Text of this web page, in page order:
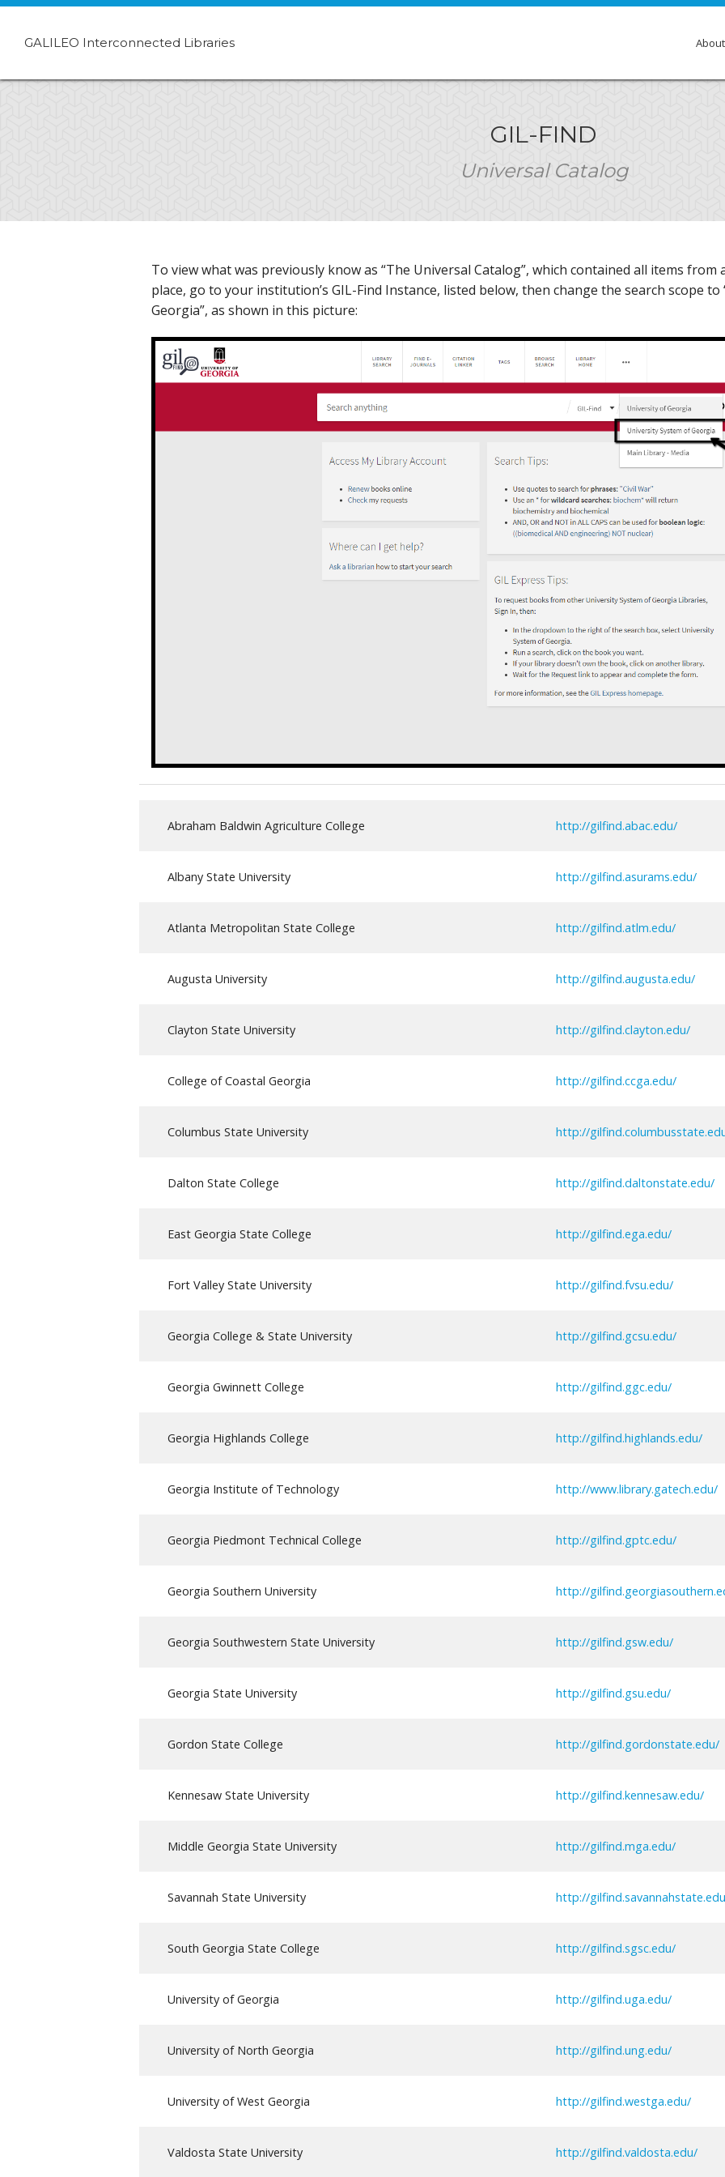
GALILEO Interconnected Libraries
GIL
GIL-FIND
Universal Catalog
To view what was previously know as “The Universal Catalog”, which contained all items
place, go to your institution’s GIL-Find Instance, listed below, then change the search scope
Georgia”, as shown in this picture:
Abraham Baldwin Agriculture College http://gilfind.abac.edu/
Albany State University http://gilfind.asurams.edu/
Atlanta Metropolitan State College http://gilfind.atlm.edu/
Augusta University http://gilfind.augusta.edu/
Clayton State University http://gilfind.clayton.edu/
College of Coastal Georgia http://gilfind.ccga.edu/
Columbus State University http://
Dalton State College http://gilfind.daltonstate.edu/
East Georgia State College http://gilfind.ega.edu/
Fort Valley State University http://gilfind.fvsu.edu/
Georgia College & State University http://gilfind.gcsu.edu/
Georgia Gwinnett College http://gilfind.ggc.edu/
Georgia Highlands College http://gilfind.highlands.edu/
Georgia Institute of Technology http://www.library.gatech.edu/
Georgia Piedmont Technical College http://gilfind.gptc.edu/
Georgia Southern University http://
Georgia Southwestern State University http://gilfind.gsw.edu/
Georgia State University http://gilfind.gsu.edu/
Gordon State College http://gilfind.gordonstate.edu/
Kennesaw State University http://gilfind.kennesaw.edu/
Middle Georgia State University http://gilfind.mga.edu/
Savannah State University http://
South Georgia State College http://gilfind.sgsc.edu/
University of Georgia http://gilfind.uga.edu/
University of North Georgia http://gilfind.ung.edu/
University of West Georgia http://gilfind.westga.edu/
Valdosta State University http://gilfind.valdosta.edu/